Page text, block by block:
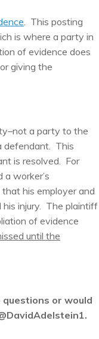
. This posting
is where a party in
of evidence does
giving the
a party to the
defendant. This
is resolved. For
worker’s
his employer and
his injury. The plaintiff
of evidence
until the
or would